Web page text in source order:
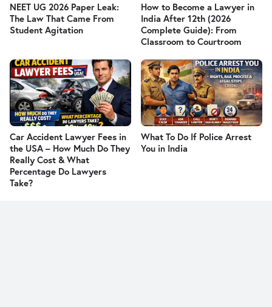
NEET UG 2026 Paper Leak:
The Law That Came From
Student Agitation
How to Become a Lawyer in
India After 12th (2026
Complete Guide): From
Classroom to Courtroom
Car Accident Lawyer Fees in
the USA – How Much Do They
Really Cost & What
Percentage Do Lawyers
Take?
What To Do If Police Arrest
You in India